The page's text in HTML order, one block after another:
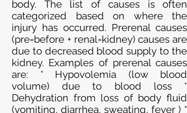
body. The list of causes is often
categorized based on where the
injury has occurred. Prerenal causes
(pre=before + renal=kidney) causes are
due to decreased blood supply to the
kidney. Examples of prerenal causes
are: * Hypovolemia (low blood
volume) due to blood loss *
Dehydration from loss of body fluid
(vomiting, diarrhea, sweating, fever ) *